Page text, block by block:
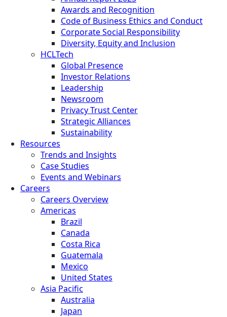
Awards and Recognition
Code of Business Ethics and Conduct
Corporate Social Responsibility
Diversity, Equity and Inclusion
HCLTech
Global Presence
Investor Relations
Leadership
Newsroom
Privacy Trust Center
Strategic Alliances
Sustainability
Resources
Trends and Insights
Case Studies
Events and Webinars
Careers
Careers Overview
Americas
Brazil
Canada
Costa Rica
Guatemala
Mexico
United States
Asia Pacific
Australia
Japan